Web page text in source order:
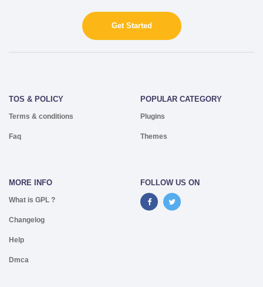
Get Started
TOS & POLICY
Terms & conditions
Faq
POPULAR CATEGORY
Plugins
Themes
MORE INFO
What is GPL ?
Changelog
Help
Dmca
FOLLOW US ON